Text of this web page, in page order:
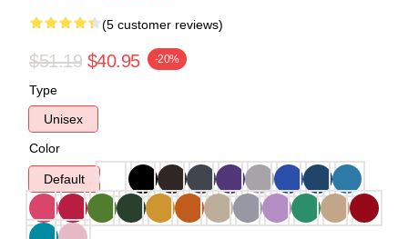
(5 customer reviews)
$51.19 $40.95 -20%
Type
Unisex
Color
Default